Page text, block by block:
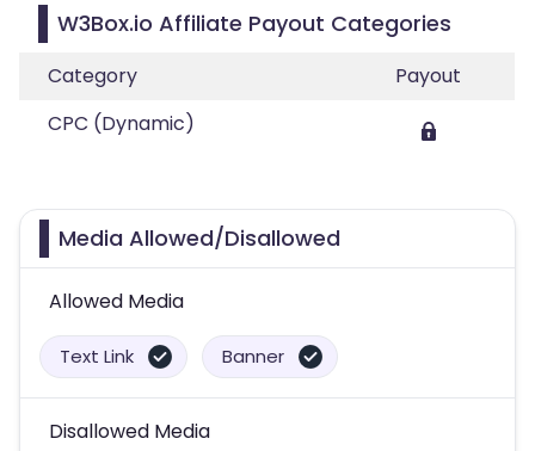
W3Box.io Affiliate Payout Categories
Category
Payout
CPC (Dynamic)
Media Allowed/Disallowed
Allowed Media
Text Link Banner
Disallowed Media